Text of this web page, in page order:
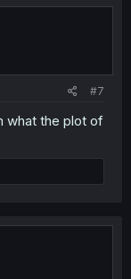
#7
what the plot of